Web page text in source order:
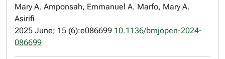
Mary A. Amponsah, Emmanuel A. Marfo, Mary A.
Asirifi
2025 June; 15 (6):e086699 10.1136/bmjopen-2024-
086699